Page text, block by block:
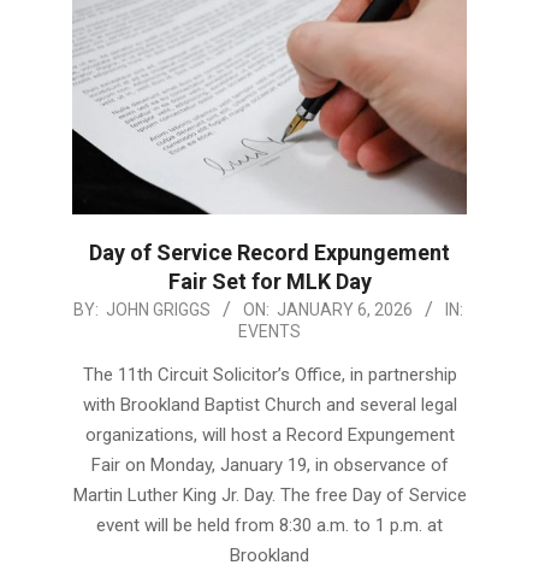
Day of Service Record Expungement
Fair Set for MLK Day
2026-
06
BY: JOHN GRIGGS ON: JANUARY 6, 2026
IN:
EVENTS
The 11th Circuit Solicitor’s Office, in partnership
with Brookland Baptist Church and several legal
organizations, will host a Record Expungement
Fair on Monday, January 19, in observance of
Martin Luther King Jr. Day. The free Day of Service
event will be held from 8:30 a.m. to 1 p.m. at
Brookland